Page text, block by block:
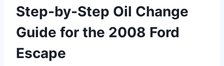
Step-by-Step Oil Change
Guide for the 2008 Ford
Escape